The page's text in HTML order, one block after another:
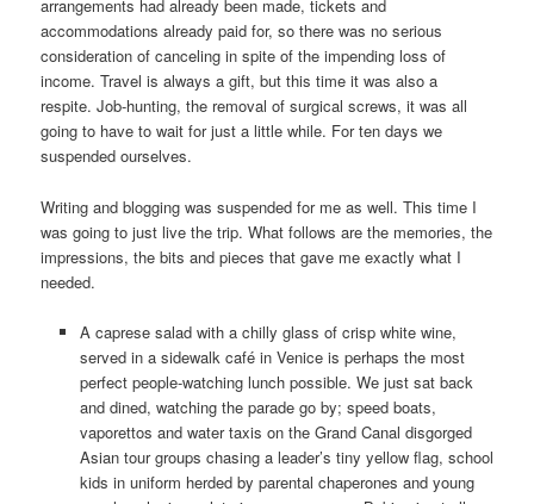
arrangements had already been made, tickets and
accommodations already paid for, so there was no serious
consideration of canceling in spite of the impending loss of
income. Travel is always a gift, but this time it was also a
respite. Job-hunting, the removal of surgical screws, it was all
going to have to wait for just a little while. For ten days we
suspended ourselves.
Writing and blogging was suspended for me as well. This time I
was going to just live the trip. What follows are the memories, the
impressions, the bits and pieces that gave me exactly what I
needed.
A caprese salad with a chilly glass of crisp white wine,
served in a sidewalk café in Venice is perhaps the most
perfect people-watching lunch possible. We just sat back
and dined, watching the parade go by; speed boats,
vaporettos and water taxis on the Grand Canal disgorged
Asian tour groups chasing a leader’s tiny yellow flag, school
kids in uniform herded by parental chaperones and young